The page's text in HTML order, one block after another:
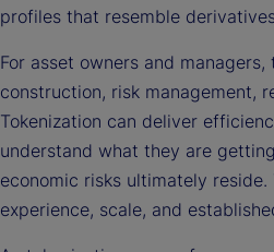
profiles that resemble
For asset owners and
construction, risk management,
Tokenization can deliver
understand what they are
economic risks ultimately
experience, scale, and